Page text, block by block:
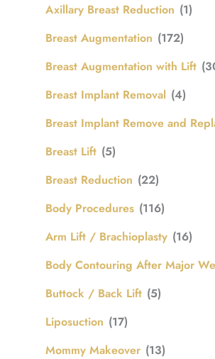
Axillary Breast Reduction (1)
Breast Augmentation (172)
Breast Augmentation with Lift
Breast Implant Removal (4)
Breast Implant Remove and
Breast Lift (5)
Breast Reduction (22)
Body Procedures (116)
Arm Lift / Brachioplasty (16)
Body Contouring After Major
Buttock / Back Lift (5)
Liposuction (17)
Mommy Makeover (13)